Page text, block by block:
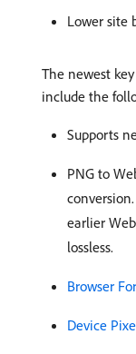
Lower site
The newest
include the
Supports
PNG to
earlier
lossless.
Browser
Device